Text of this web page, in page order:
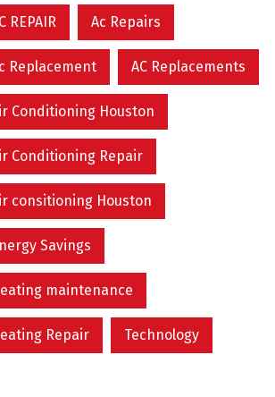
REPAIR Ac Repairs
Replacement AC Replacements
Conditioning Houston
Conditioning Repair
consitioning Houston
Savings
maintenance
Repair Technology